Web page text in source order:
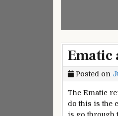
Ematic
Posted on
The Ematic
do this is the